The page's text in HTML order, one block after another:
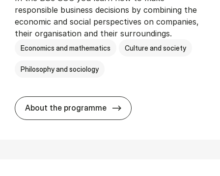
responsible business decisions by combining the
economic and social perspectives on companies,
their organisation and their surroundings.
Economics and mathematics Culture and society
Philosophy and sociology
About the programme BSc in Busi­ness